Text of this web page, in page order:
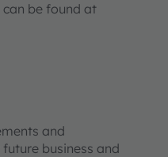
be found at
and
business and